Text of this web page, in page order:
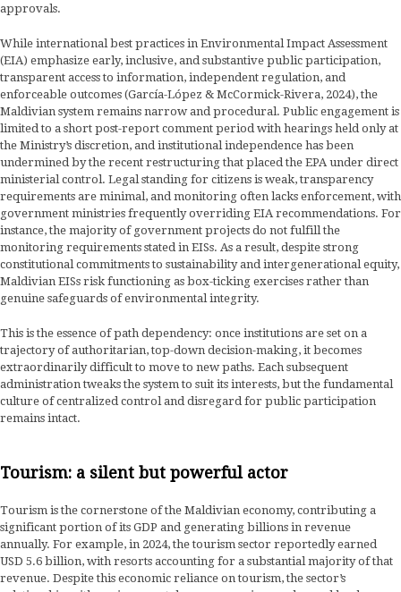
approvals.
While international best practices in Environmental Impact Assessment
(EIA) emphasize early, inclusive, and substantive public participation,
transparent access to information, independent regulation, and
enforceable outcomes (García-López & McCormick-Rivera, 2024), the
Maldivian system remains narrow and procedural. Public engagement is
limited to a short post-report comment period with hearings held only at
the Ministry’s discretion, and institutional independence has been
undermined by the recent restructuring that placed the EPA under direct
ministerial control. Legal standing for citizens is weak, transparency
requirements are minimal, and monitoring often lacks enforcement, with
government ministries frequently overriding EIA recommendations. For
instance, the majority of government projects do not fulfill the
monitoring requirements stated in EISs. As a result, despite strong
constitutional commitments to sustainability and intergenerational equity,
Maldivian EISs risk functioning as box-ticking exercises rather than
genuine safeguards of environmental integrity.
This is the essence of path dependency: once institutions are set on a
trajectory of authoritarian, top-down decision-making, it becomes
extraordinarily difficult to move to new paths. Each subsequent
administration tweaks the system to suit its interests, but the fundamental
culture of centralized control and disregard for public participation
remains intact.
Tourism: a silent but powerful actor
Tourism is the cornerstone of the Maldivian economy, contributing a
significant portion of its GDP and generating billions in revenue
annually. For example, in 2024, the tourism sector reportedly earned
USD 5.6 billion, with resorts accounting for a substantial majority of that
revenue. Despite this economic reliance on tourism, the sector’s